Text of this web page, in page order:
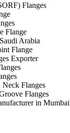
Flanges
Flange
Arabia
Flange
Exporter
Flanges
Flanges
in Mumbai